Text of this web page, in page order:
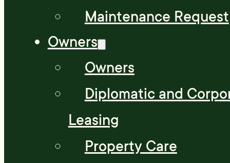
Maintenance Request
Owners
Owners
Diplomatic and
Leasing
Property Care